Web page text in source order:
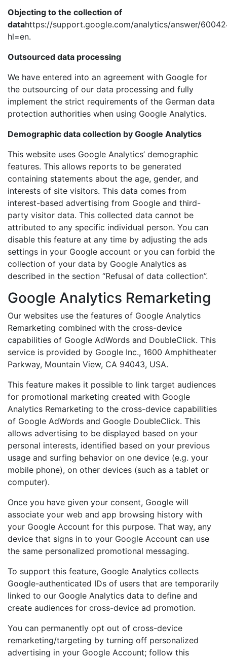
Objecting to the collection of
datahttps://support.google.com/analytics/answer/
hl=en.
Outsourced data processing
We have entered into an agreement with Google for
the outsourcing of our data processing and fully
implement the strict requirements of the German data
protection authorities when using Google Analytics.
Demographic data collection by Google Analytics
This website uses Google Analytics’ demographic
features. This allows reports to be generated
containing statements about the age, gender, and
interests of site visitors. This data comes from
interest-based advertising from Google and third-
party visitor data. This collected data cannot be
attributed to any specific individual person. You can
disable this feature at any time by adjusting the ads
settings in your Google account or you can forbid the
collection of your data by Google Analytics as
described in the section “Refusal of data collection”.
Google Analytics Remarketing
Our websites use the features of Google Analytics
Remarketing combined with the cross-device
capabilities of Google AdWords and DoubleClick. This
service is provided by Google Inc., 1600 Amphitheater
Parkway, Mountain View, CA 94043, USA.
This feature makes it possible to link target audiences
for promotional marketing created with Google
Analytics Remarketing to the cross-device capabilities
of Google AdWords and Google DoubleClick. This
allows advertising to be displayed based on your
personal interests, identified based on your previous
usage and surfing behavior on one device (e.g. your
mobile phone), on other devices (such as a tablet or
computer).
Once you have given your consent, Google will
associate your web and app browsing history with
your Google Account for this purpose. That way, any
device that signs in to your Google Account can use
the same personalized promotional messaging.
To support this feature, Google Analytics collects
Google-authenticated IDs of users that are temporarily
linked to our Google Analytics data to define and
create audiences for cross-device ad promotion.
You can permanently opt out of cross-device
remarketing/targeting by turning off personalized
advertising in your Google Account; follow this